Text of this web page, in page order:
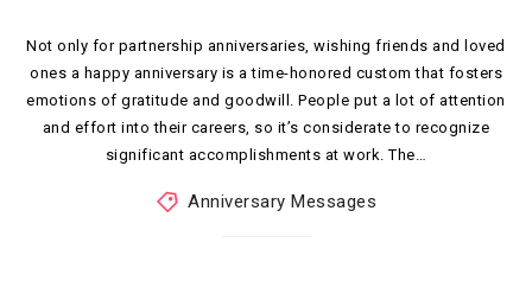
Not only for partnership anniversaries, wishing friends and loved
ones a happy anniversary is a time-honored custom that fosters
emotions of gratitude and goodwill. People put a lot of attention
and effort into their careers, so it’s considerate to recognize
significant accomplishments at work. The…
Anniversary Messages